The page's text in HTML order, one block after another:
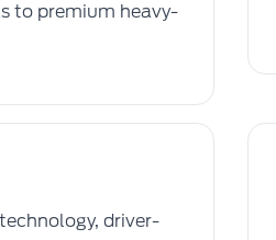
to premium heavy-
driver-